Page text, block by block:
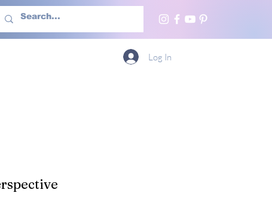
Us More
Log In